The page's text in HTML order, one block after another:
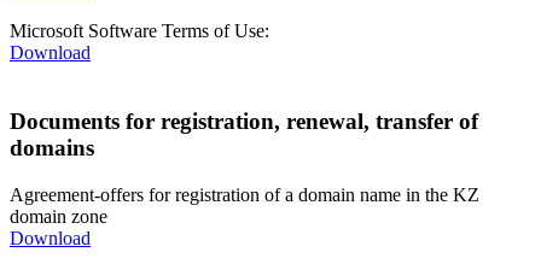
Microsoft Software Terms of Use:
Download
Documents for registration, renewal, transfer of
domains
Agreement-offers for registration of a domain name in the KZ
domain zone
Download